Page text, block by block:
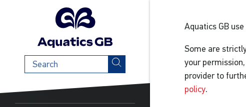
Search
term
Aquatics GB
Some are
your
provider to
policy.